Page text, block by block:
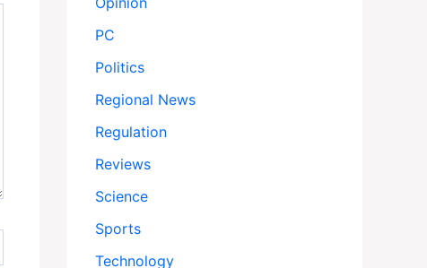
PC
Politics
Regional News
Regulation
Reviews
Science
Sports
Technology